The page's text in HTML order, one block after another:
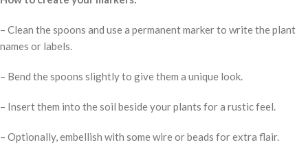
– Clean the spoons and use a permanent marker to write the plant
names or labels.
– Bend the spoons slightly to give them a unique look.
– Insert them into the soil beside your plants for a rustic feel.
– Optionally, embellish with some wire or beads for extra flair.